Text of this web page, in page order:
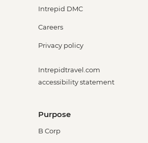
Intrepid DMC
Careers
Privacy policy
Intrepidtravel.com
accessibility statement
Purpose
B Corp